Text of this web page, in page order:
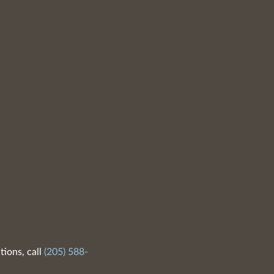
call (205) 588-